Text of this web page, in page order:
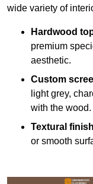
wide variety of
Hardwood
premium
aesthetic.
Custom
light grey,
with the wood.
Textural
or smooth